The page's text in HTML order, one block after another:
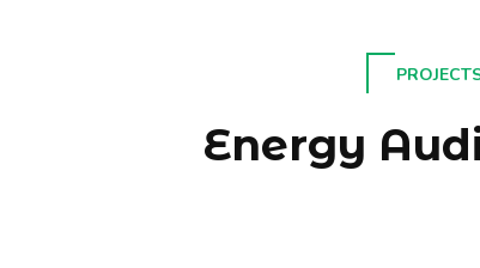
Energy